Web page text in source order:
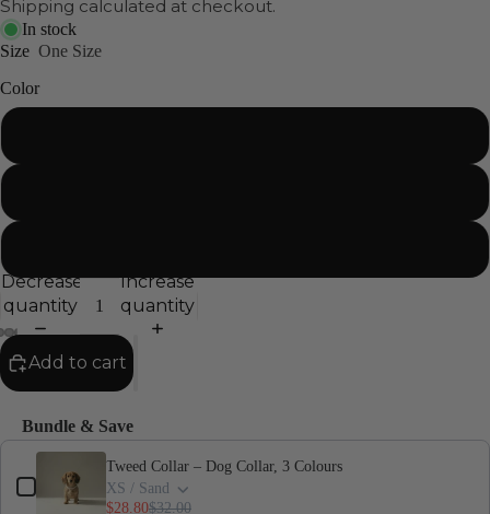
Shipping calculated at checkout.
In stock
Size One Size
Color
Decrease
quantity
Increase
quantity
Add to cart
Bundle & Save
Use the Previous and Next buttons to navigate through product add-
Tweed Collar – Dog Collar, 3 Colours
XS / Sand
$28.80$32.00